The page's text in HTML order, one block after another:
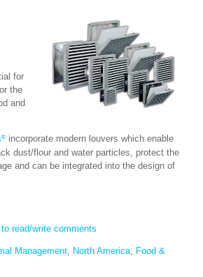
for
the
and
® incorporate modern louvers which enable
dust/flour and water particles, protect the
and can be integrated into the design of
read/write comments
Management, North America, Food &